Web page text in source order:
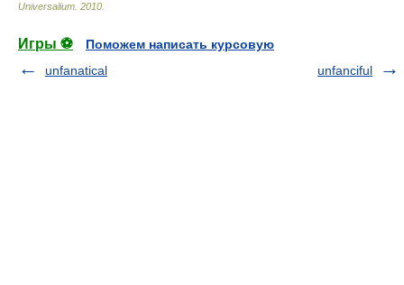
Universalium 2010
Игры ⚽
Поможем написать курсовую
unfanatical
unfanciful